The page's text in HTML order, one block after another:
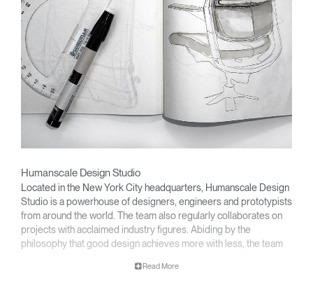
Humanscale Design Studio
Located in the New York City headquarters, Humanscale Design
Studio is a powerhouse of designers, engineers and prototypists
from around the world. The team also regularly collaborates on
projects with acclaimed industry figures. Abiding by the
philosophy that good design achieves more with less, the team
designs. A holistic approach is taken to ergonomics, with the
Read More